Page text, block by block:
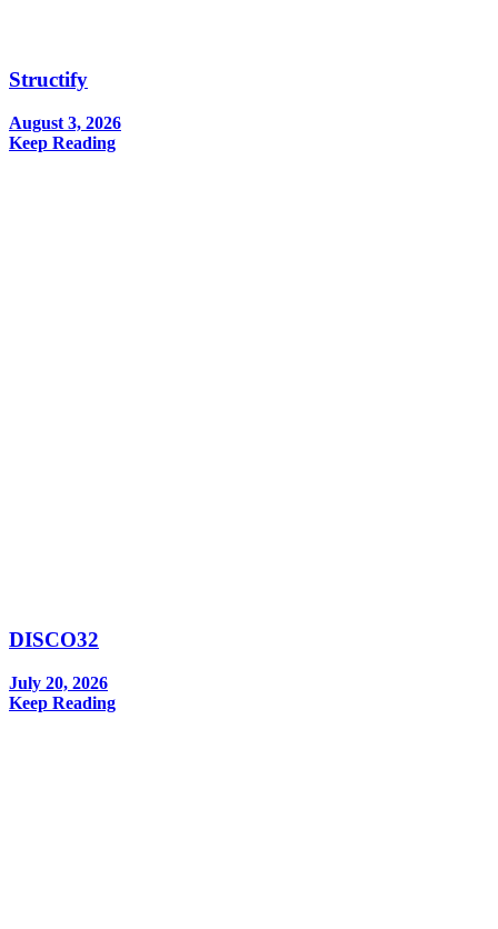
Structify
August 3, 2026
Keep Reading
DISCO32
July 20, 2026
Keep Reading